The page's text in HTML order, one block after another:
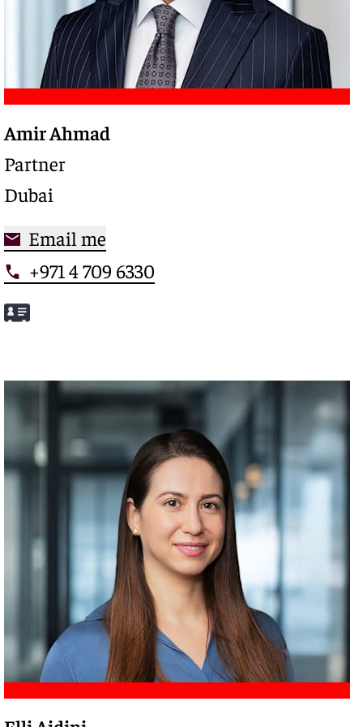
Trusted legal advisor with a deep expertise in
complex restructurings and special credits,
driving clarity and control in high-stakes
situations
Meet Amir
Amir Ahmad
Partner
Dubai
Email me
+971 4 709 6330